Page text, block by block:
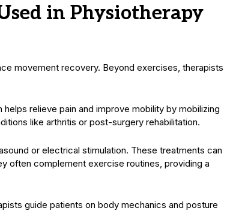
in Physiotherapy
movement recovery. Beyond exercises, therapists
relieve pain and improve mobility by mobilizing
like arthritis or post-surgery rehabilitation.
or electrical stimulation. These treatments can
often complement exercise routines, providing a
guide patients on body mechanics and posture